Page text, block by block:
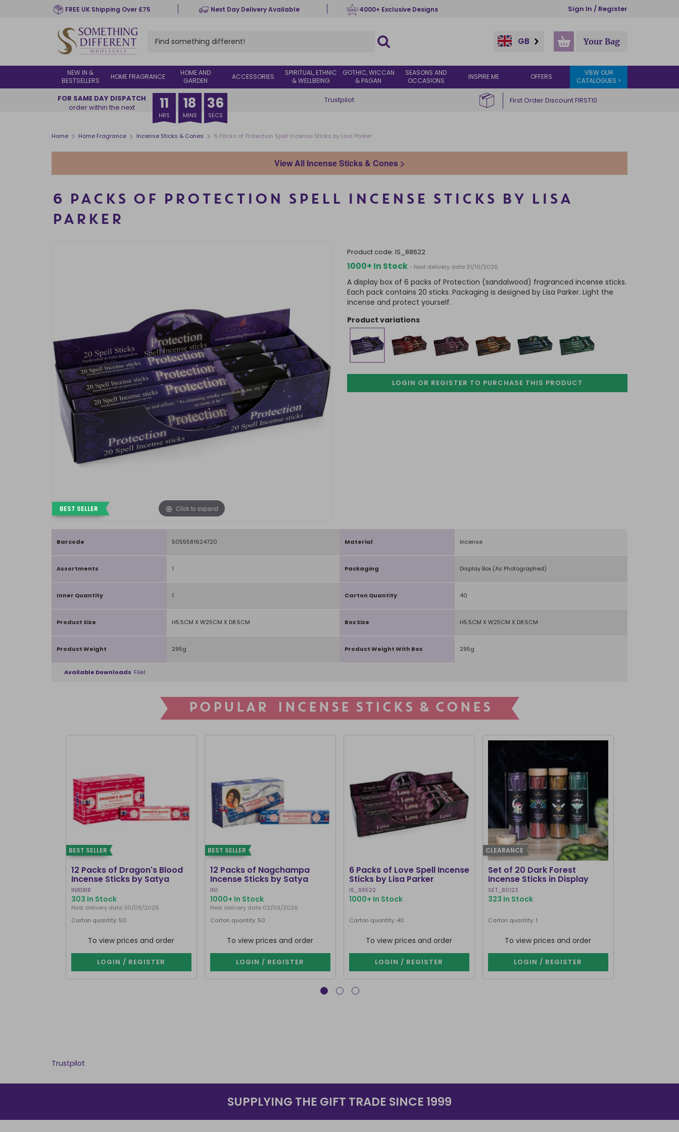
FREE UK Shipping Over £75 Next Day Delivery Available 4000+ Exclusive Designs Sign In / Register
GB Your Bag
NEW IN &
BESTSELLERS
HOME FRAGRANCE
HOME AND
GARDEN
ACCESSORIES
SPIRITUAL, ETHNIC
& WELLBEING
GOTHIC, WICCAN
& PAGAN
SEASONS AND
OCCASIONS
INSPIRE ME OFFERS
VIEW OUR
CATALOGUES >
FOR SAME DAY DISPATCH
order within the next
11
HRS
18
MINS
36
SECS
Trustpilot First Order Discount FIRST10
Home > Home Fragrance > Incense Sticks & Cones > 6 Packs of Protection Spell Incense Sticks by Lisa Parker
View All Incense Sticks & Cones >
6 PACKS OF PROTECTION SPELL INCENSE STICKS BY LISA
PARKER
Click to expand
BEST SELLER
product code: IS_88622
1000+ In Stock - Next delivery date 31/10/2026
A display box of 6 packs of Protection (sandalwood) fragranced incense sticks.
Each pack contains 20 sticks. Packaging is designed by Lisa Parker. Light the
incense and protect yourself.
product variations
LOGIN OR REGISTER TO PURCHASE THIS PRODUCT
Barcode 5055581624720 Material Incense
Assortments 1 Packaging Display Box (As Photographed)
Inner Quantity 1 Carton Quantity 40
Product Size H5.5CM X W25CM X D8.5CM Box Size H5.5CM X W25CM X D8.5CM
Product Weight 295g Product Weight With Box 295g
Available Downloads File1
POPULAR INCENSE STICKS & CONES
BEST SELLER
12 Packs of Dragon's Blood
Incense Sticks by Satya
IN8DRB
303 In Stock
Next delivery date 30/09/2026
Carton quantity: 50
To view prices and order
LOGIN / REGISTER
BEST SELLER
12 Packs of Nagchampa
Incense Sticks by Satya
IN1
1000+ In Stock
Next delivery date 02/09/2026
Carton quantity: 50
To view prices and order
LOGIN / REGISTER
6 Packs of Love Spell Incense
Sticks by Lisa Parker
IS_88522
1000+ In Stock
Carton quantity: 40
To view prices and order
LOGIN / REGISTER
CLEARANCE
Set of 20 Dark Forest
Incense Sticks in Display
SET_80123
323 In Stock
Carton quantity: 1
To view prices and order
LOGIN / REGISTER
Trustpilot
SUPPLYING THE GIFT TRADE SINCE 1999